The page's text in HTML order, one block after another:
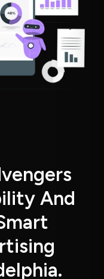
vengers
ility And
mart
rtising
elphia.